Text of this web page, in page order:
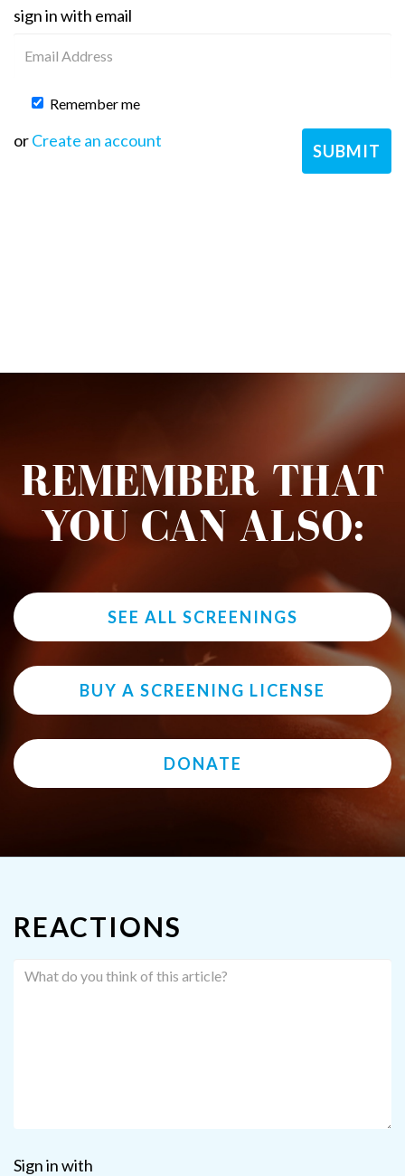
sign in with email
Remember me
orCreate an account
REMEMBER THAT
YOU CAN ALSO:
SEE ALL SCREENINGS
BUY A SCREENING LICENSE
DONATE
REACTIONS
Sign in with